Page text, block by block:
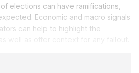
elections can have ramifications,
Economic and macro signals
can help to highlight the